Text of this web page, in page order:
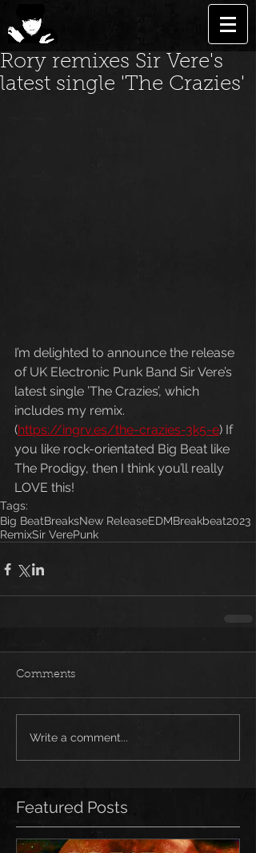
Rory remixes Sir Vere's
latest single 'The Crazies'
I’m delighted to announce the release
of UK Electronic Punk Band Sir Vere’s
latest single ’The Crazies’, which
includes my remix.
(https://ingrv.es/the-crazies-3k5-e) If
you like rock-orientated Big Beat like
The Prodigy, then I think you’ll really
LOVE this!
Tags:
Big BeatBreaksNew ReleaseEDMBreakbeat2023
RemixSir VerePunk
Comments
Write a comment...
Featured Posts